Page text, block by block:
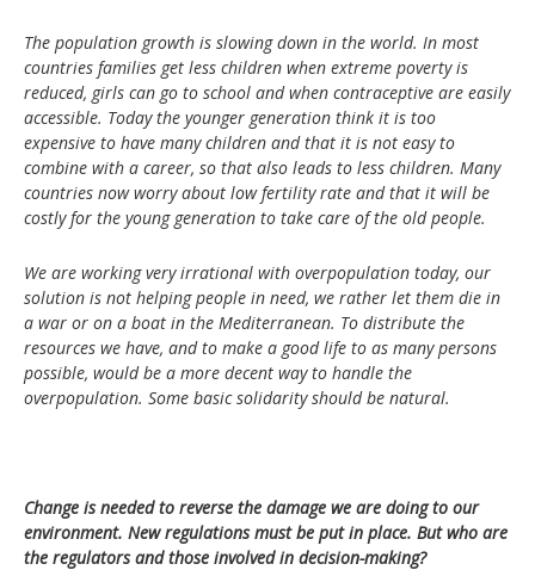
The population growth is slowing down in the world. In most
countries families get less children when extreme poverty is
reduced, girls can go to school and when contraceptive are easily
accessible. Today the younger generation think it is too
expensive to have many children and that it is not easy to
combine with a career, so that also leads to less children. Many
countries now worry about low fertility rate and that it will be
costly for the young generation to take care of the old people.
We are working very irrational with overpopulation today, our
solution is not helping people in need, we rather let them die in
a war or on a boat in the Mediterranean. To distribute the
resources we have, and to make a good life to as many persons
possible, would be a more decent way to handle the
overpopulation. Some basic solidarity should be natural.
Change is needed to reverse the damage we are doing to our
environment. New regulations must be put in place. But who are
the regulators and those involved in decision-making?